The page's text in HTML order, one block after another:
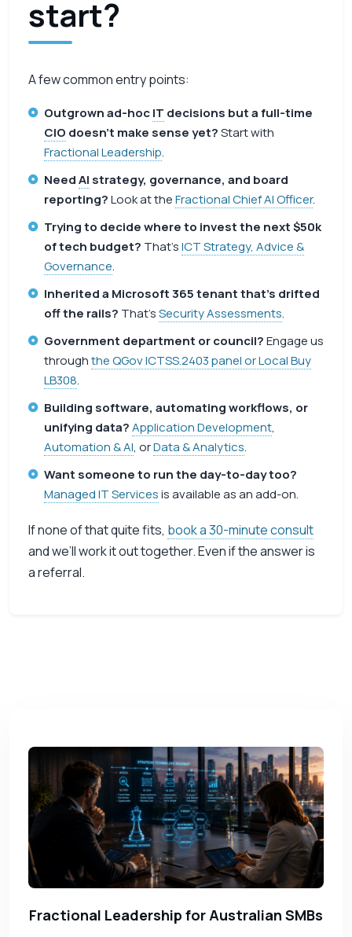
start?
A few common entry points:
Outgrown ad-hocIT decisions but a full-time
CIO doesn’t make sense yet?Start with
Fractional Leadership.
NeedAI strategy, governance, and board
reporting?Look at theFractional Chief AI Officer.
Trying to decide where to invest the next $50k
of tech budget? That’sICT Strategy, Advice &
Governance.
Inherited a Microsoft 365 tenant that’s drifted
off the rails? That’sSecurity Assessments.
Government department or council?Engage us
throughthe QGov ICTSS.2403 panel or Local Buy
LB308.
Building software, automating workflows, or
unifying data?Application Development,
Automation & AI, orData & Analytics.
Want someone to run the day-to-day too?
Managed IT Servicesis available as an add-on.
If none of that quite fits, book a 30-minute consult
and we’ll work it out together. Even if the answer is
a referral.
Fractional Leadership for Australian SMBs